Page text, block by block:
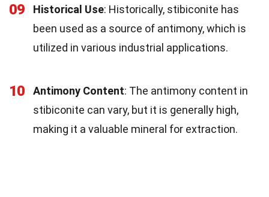
09 Historical Use: Historically, stibiconite has
been used as a source of antimony, which is
utilized in various industrial applications.
10 Antimony Content: The antimony content in
stibiconite can vary, but it is generally high,
making it a valuable mineral for extraction.